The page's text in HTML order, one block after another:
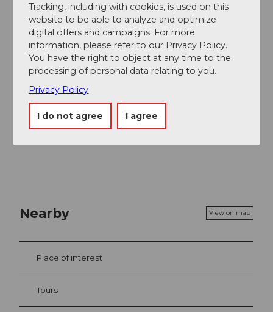
Author´s Tip / Recommendation of the author
This hike is also ideal as a mountain running training
route. You will find a changing cabin and shower in the
old mountain station.
Nearby View on map
Place of interest
Tours
Tracking, including with cookies, is used on this
website to be able to analyze and optimize
digital offers and campaigns. For more
information, please refer to our Privacy Policy.
You have the right to object at any time to the
processing of personal data relating to you.
Privacy Policy
I do not agree I agree